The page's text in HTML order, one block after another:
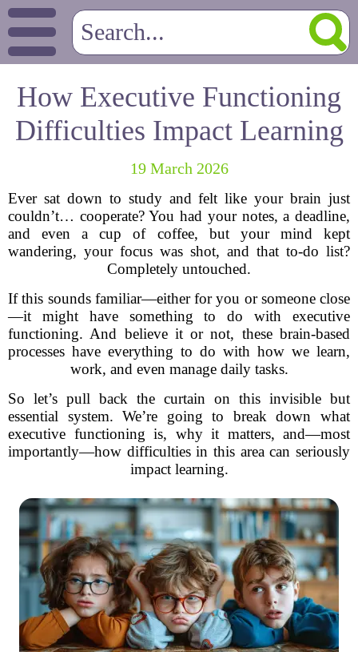
How Executive Functioning
Difficulties Impact Learning
19 March 2026
Ever sat down to study and felt like your brain just
couldn’t… cooperate? You had your notes, a deadline,
and even a cup of coffee, but your mind kept
wandering, your focus was shot, and that to-do list?
Completely untouched.
If this sounds familiar—either for you or someone close
—it might have something to do with executive
functioning. And believe it or not, these brain-based
processes have everything to do with how we learn,
work, and even manage daily tasks.
So let’s pull back the curtain on this invisible but
essential system. We’re going to break down what
executive functioning is, why it matters, and—most
importantly—how difficulties in this area can seriously
impact learning.